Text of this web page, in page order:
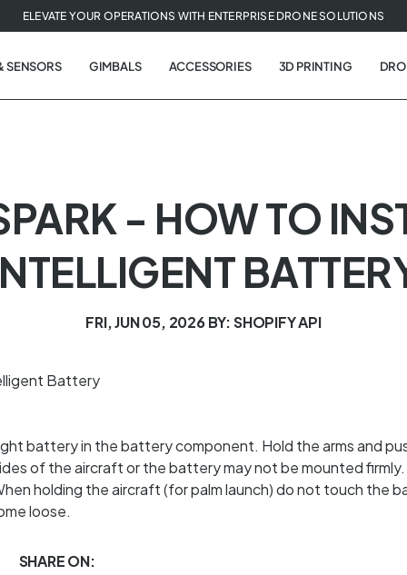
ELEVATE YOUR OPERATIONS WITH ENTERPRISE DRONE SOLUTIONS
SENSORS GIMBALS ACCESSORIES 3D PRINTING
- HOW TO
FRI, JUN 05, 2026BY: SHOPIFY API
battery in the battery component. Hold the arms and
of the aircraft or the battery may not be mounted firmly.
holding the aircraft (for palm launch) do not touch the
loose.
SHARE ON: